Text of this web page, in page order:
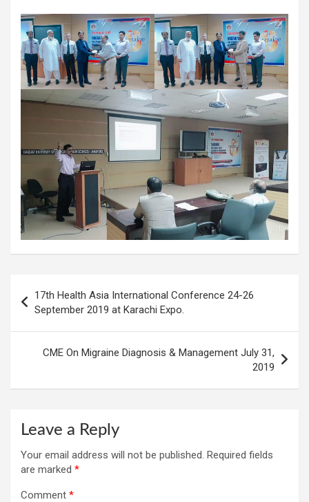
navigation
17th Health Asia International Conference 24-26
September 2019 at Karachi Expo.
CME On Migraine Diagnosis & Management July 31,
2019
Leave a Reply
Your email address will not be published. Required fields
are marked *
Comment *